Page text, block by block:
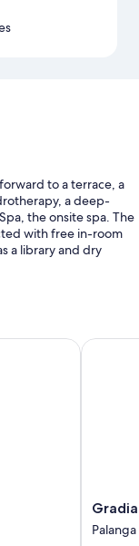
to a terrace, a
a deep-
the onsite spa. The
with free in-room
a library and dry
with sun loungers
airport shuttle
free WiFi and safes.
Gradiali
and
Palanga
Gradiali